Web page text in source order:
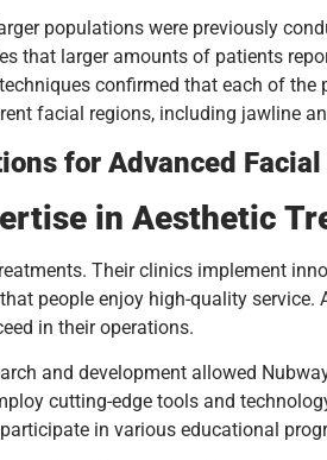
populations were previously
that larger amounts of patients
confirmed that each of
facial regions, including jawline
for Advanced Facial
in Aesthetic
Their clinics implement
people enjoy high-quality
in their operations.
and development allowed
cutting-edge tools and
in various educational